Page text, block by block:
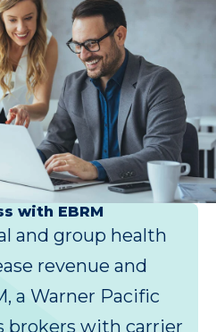
with EBRM
and group health
revenue and
a Warner Pacific
brokers with carrier